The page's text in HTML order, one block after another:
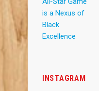
INSTAGRAM